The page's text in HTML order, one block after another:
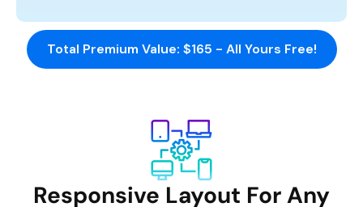
Total Premium Value: $165 - All Yours Free!
Responsive Layout For Any